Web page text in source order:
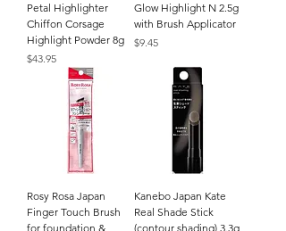
Petal Highlighter
Chiffon Corsage
Highlight Powder 8g
Price
$43.95
Glow Highlight N 2.5g
with Brush Applicator
Price
$9.45
Rosy Rosa Japan
Finger Touch Brush
for foundation &
Kanebo Japan Kate
Real Shade Stick
(contour shading) 3.3g